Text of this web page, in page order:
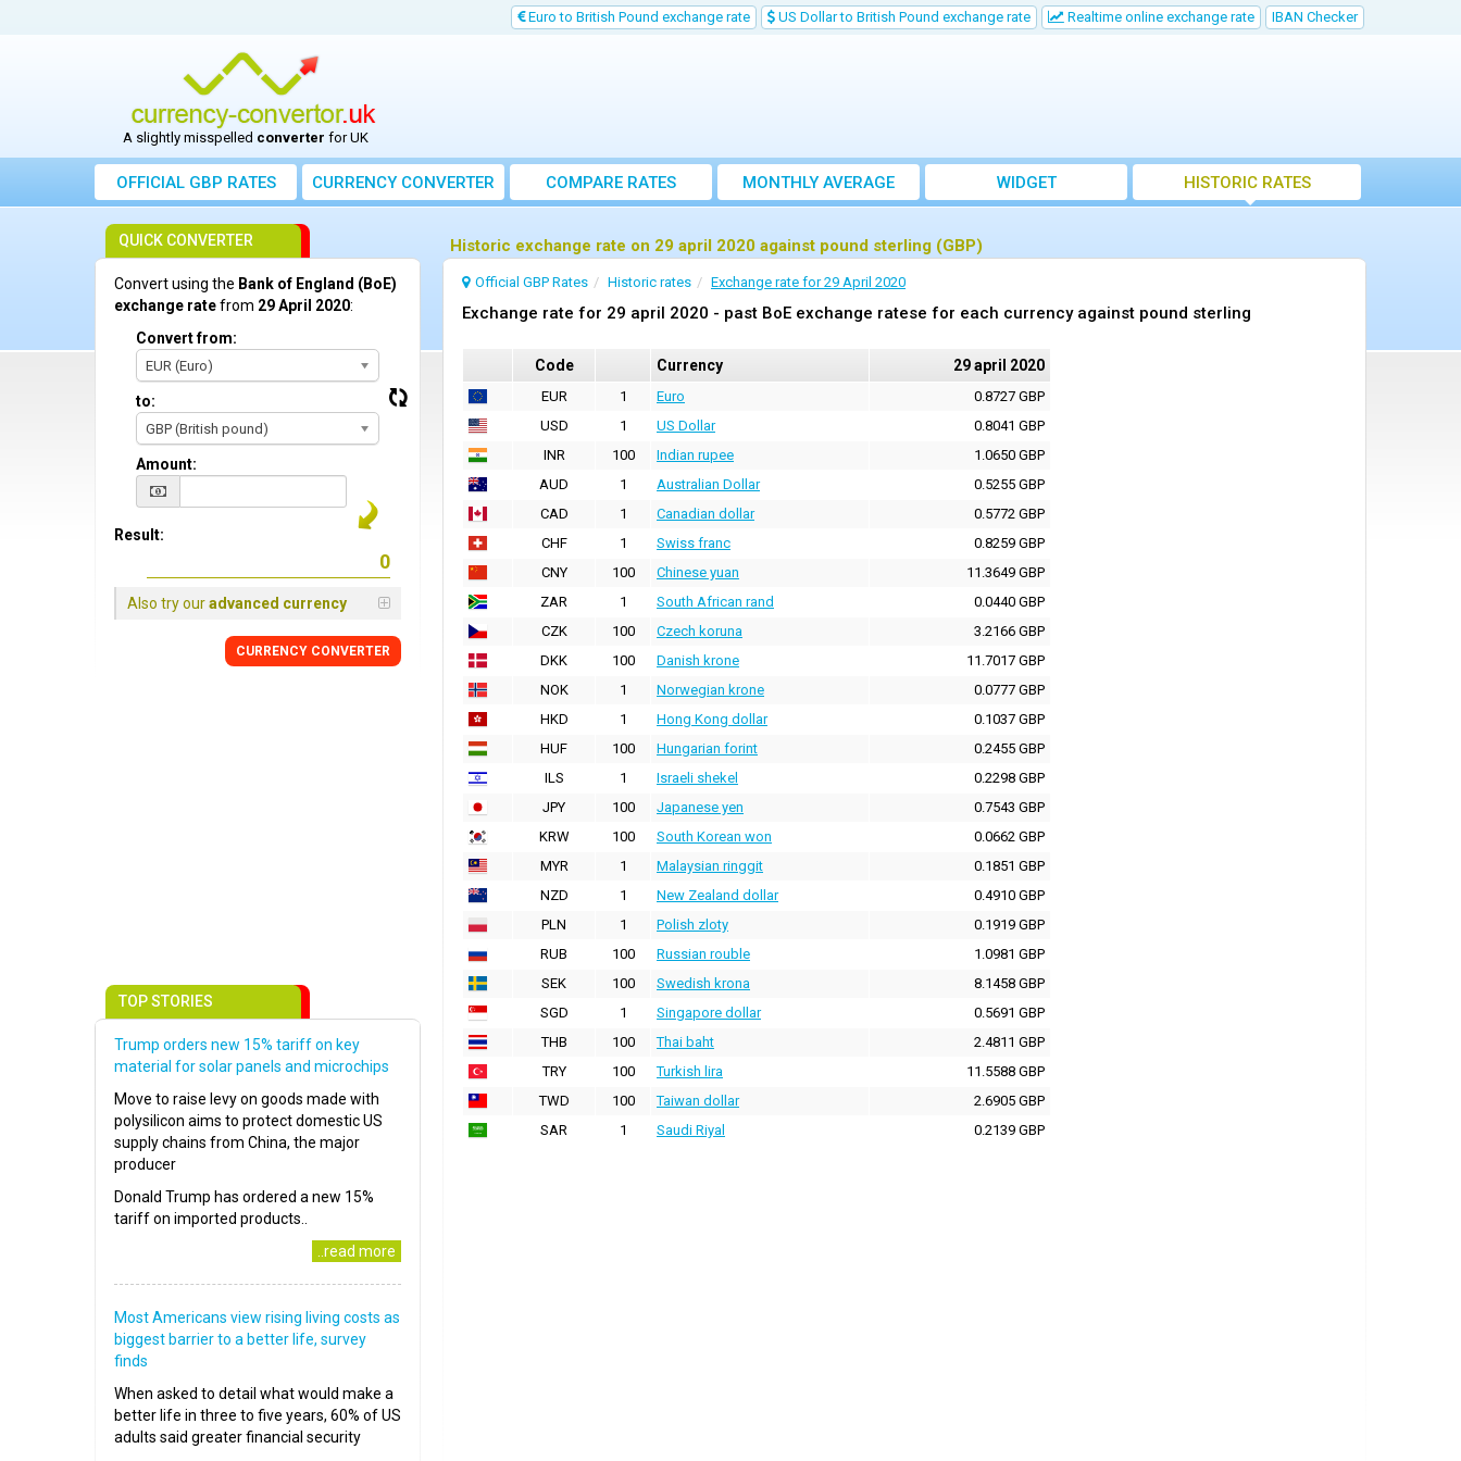
Euro to British Pound exchange rate US Dollar to British Pound exchange rate Realtime online exchange rate IBAN Checker
A slightly misspelled converter for UK
OFFICIAL GBP RATES CURRENCYCONVERTER COMPARE RATES
MONTHLY AVERAGE
EXCHANGE RATE
WIDGET HISTORIC RATES
Historic exchange rate on 29 april 2020 against pound sterling (GBP)
Official GBP Rates Historic rates Exchange rate for 29 April 2020
Exchange rate for 29 april 2020 - past BoE exchange ratese for each currency against pound sterling
Code Currency 29 april 2020
EUR 1 Euro
0.8727 GBP
USD
1 US Dollar
0.8041 GBP
INR
100 Indian rupee
1.0650 GBP
AUD
1 Australian Dollar
0.5255 GBP
CAD
1 Canadian dollar
0.5772 GBP
CHF
1 Swiss franc
0.8259 GBP
CNY
100 Chinese yuan
11.3649 GBP
ZAR
1 South African rand
0.0440 GBP
CZK
100 Czech koruna
3.2166 GBP
DKK
100 Danish krone
11.7017 GBP
NOK
1 Norwegian krone
0.0777 GBP
HKD
1 Hong Kong dollar
0.1037 GBP
HUF
100 Hungarian forint
0.2455 GBP
ILS
1 Israeli shekel
0.2298 GBP
JPY
100 Japanese yen
0.7543 GBP
KRW
100 South Korean won
0.0662 GBP
MYR
1 Malaysian ringgit
0.1851 GBP
NZD
1 New Zealand dollar
0.4910 GBP
PLN
1 Polish zloty
0.1919 GBP
RUB
100 Russian rouble
1.0981 GBP
SEK
100 Swedish krona
8.1458 GBP
SGD
1 Singapore dollar
0.5691 GBP
THB
100 Thai baht
2.4811 GBP
TRY
100 Turkish lira
11.5588 GBP
TWD
100 Taiwan dollar
2.6905 GBP
SAR
1 Saudi Riyal 0.2139 GBP
QUICK CONVERTER
Convert using the Bank of England (BoE)
exchange ratefrom 29 April 2020:
Convert from:
EUR (Euro)
to:
GBP (British pound)
Amount:
Result:
Also try ouradvanced currency
CURRENCY CONVERTER
TOP STORIES
Trump orders new 15% tariff on key
material for solar panels and microchips
Move to raise levy on goods made with
polysilicon aims to protect domestic US
supply chains from China, the major
producer
Donald Trump has ordered a new 15%
tariff on imported products..
..read more
Most Americans view rising living costs as
biggest barrier to a better life, survey
finds
When asked to detail what would make a
better life in three to five years, 60% of US
adults said greater financial security